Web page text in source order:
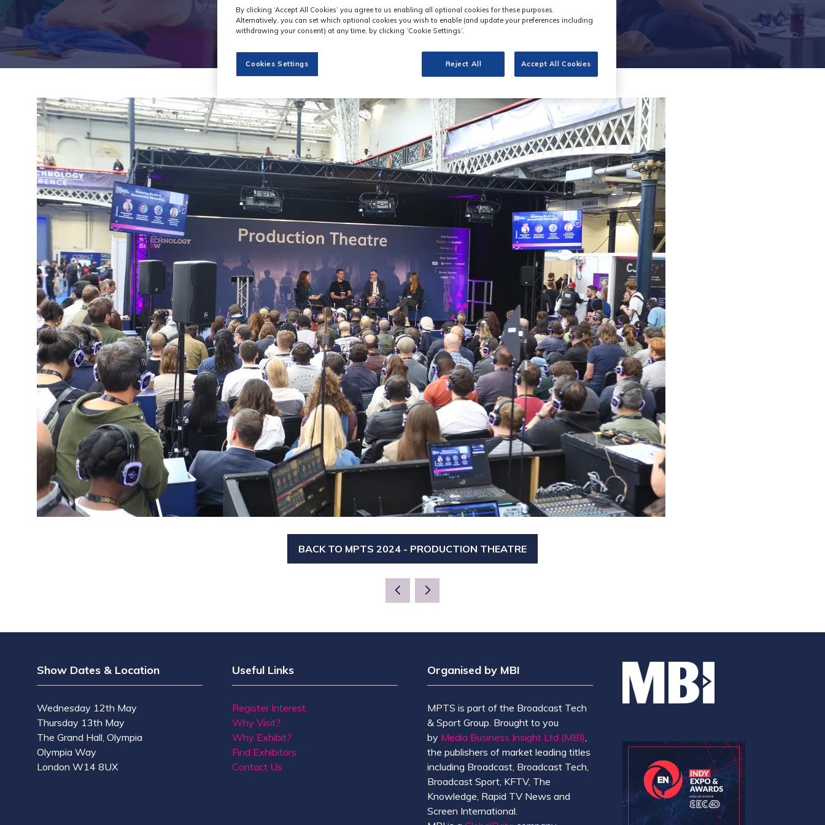
BACK TO MPTS 2024 - PRODUCTION THEATRE
(OPENS
Show Dates & Location
Wednesday 12th May
Thursday 13th May
The Grand Hall, Olympia
Olympia Way
London W14 8UX
Useful Links
Register Interest
Why Visit?
Why Exhibit?
Find Exhibitors
Contact Us
Organised by MBI
MPTS is part of the Broadcast Tech
& Sport Group. Brought to you
by Media Business Insight Ltd (MBI)
the publishers of market leading titles
including Broadcast, Broadcast Tech,
Broadcast Sport, KFTV, The
Knowledge, Rapid TV News and
Screen International.
By clicking ‘Accept All Cookies’ you agree to us enabling all optional cookies for these purposes.
Alternatively, you can set which optional cookies you wish to enable (and update your preferences including
withdrawing your consent) at any time, by clicking ‘Cookie Settings’.
Cookies Settings Reject All Accept All Cookies